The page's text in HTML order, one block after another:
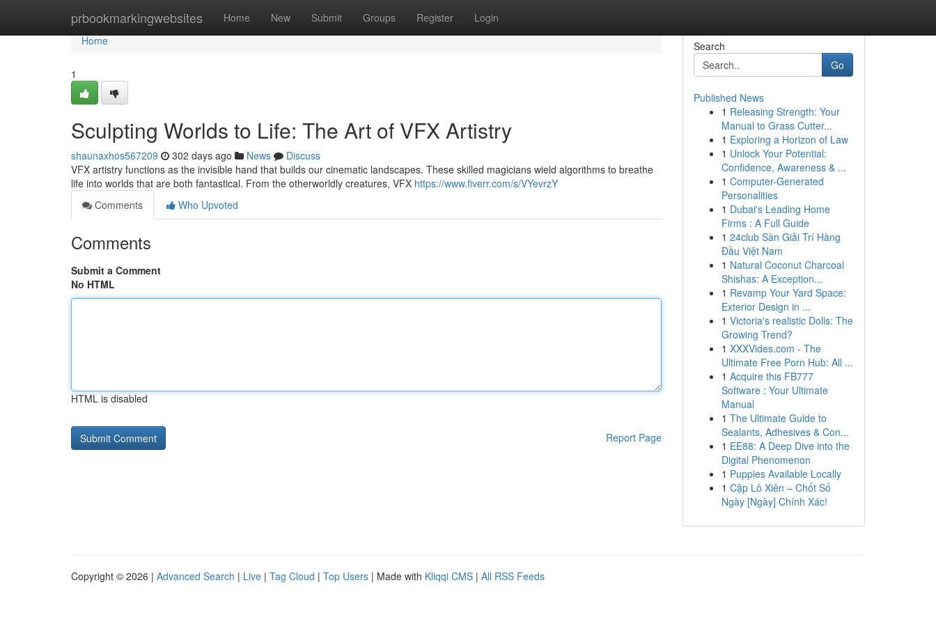
prbookmarkingwebsites Home New Submit Groups Register Login
Home
Home
1
Sculpting Worlds to Life: The Art of VFX Artistry
shaunaxhos567209 302 days ago News
Discuss
VFX artistry functions as the invisible hand that builds our cinematic landscapes. These skilled magicians wield algorithms to breathe
life into worlds that are both fantastical. From the otherworldly creatures, VFX https://www.fiverr.com/s/VYevrzY
Comments
Who Upvoted
Comments
Submit a Comment
No HTML
HTML is disabled
Report Page
Search
Go
Published News
1 Releasing Strength: Your
Manual to Grass Cutter...
1 Exploring a Horizon of Law
1 Unlock Your Potential:
Confidence, Awareness & ...
1 Computer-Generated
Personalities
1 Dubai's Leading Home
Firms : A Full Guide
1 24club Sàn Giải Trí Hàng
Đầu Việt Nam
1 Natural Coconut Charcoal
Shishas: A Exception...
1 Revamp Your Yard Space:
Exterior Design in ...
1 Victoria's realistic Dolls: The
Growing Trend?
1 XXXVides.com - The
Ultimate Free Porn Hub: All ...
1 Acquire this FB777
Software : Your Ultimate
Manual
1 The Ultimate Guide to
Sealants, Adhesives & Con...
1 EE88: A Deep Dive into the
Digital Phenomenon
1 Puppies Available Locally
1 Cặp Lô Xiên – Chốt Số
Ngày [Ngày] Chính Xác!
Copyright © 2026 | Advanced Search | Live | Tag Cloud | Top Users | Made with Kliqqi CMS | All RSS Feeds